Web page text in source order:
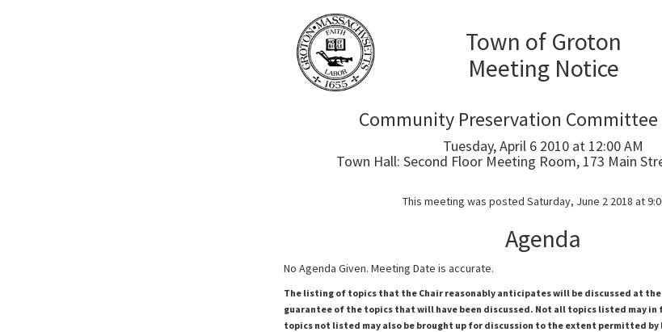
Town of Groton
Meeting Notice
Community Preservation
Tuesday, April 6 2010 at 12:00 AM
Town Hall: Second Floor Meeting Room, 173 Main
This meeting was posted Saturday, June 2 2018 at
Agenda
No Agenda Given. Meeting Date is accurate.
The listing of topics that the Chair reasonably anticipates will be discussed at
guarantee of the topics that will have been discussed. Not all topics listed may in
topics not listed may also be brought up for discussion to the extent permitted by